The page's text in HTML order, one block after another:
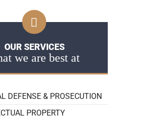
OUR SERVICES
we are best at
DEFENSE & PROSECUTION
PROPERTY